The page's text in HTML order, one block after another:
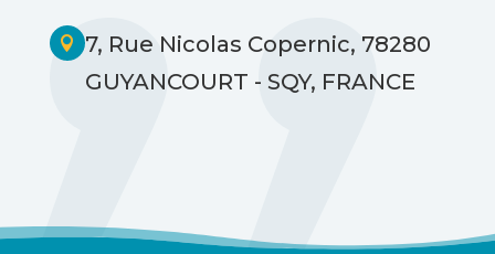

7, Rue Nicolas Copernic, 78280
GUYANCOURT - SQY, FRANCE